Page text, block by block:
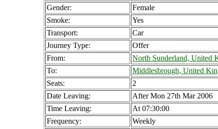
Gender:
Female
Smoke:
Yes
Transport:
Car
Journey Type:
Offer
From:
North Sunderland, United
To:
Middlesbrough, United
Seats:
2
Date Leaving:
After Mon 27th Mar 2006
Time Leaving:
At 07:30:00
Frequency:
Weekly